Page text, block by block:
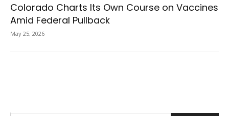
Colorado Charts Its Own Course on Vaccines
Amid Federal Pullback
May 25, 2026